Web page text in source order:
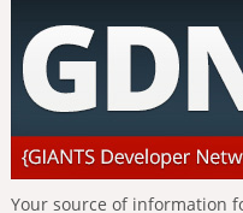
Your source of information